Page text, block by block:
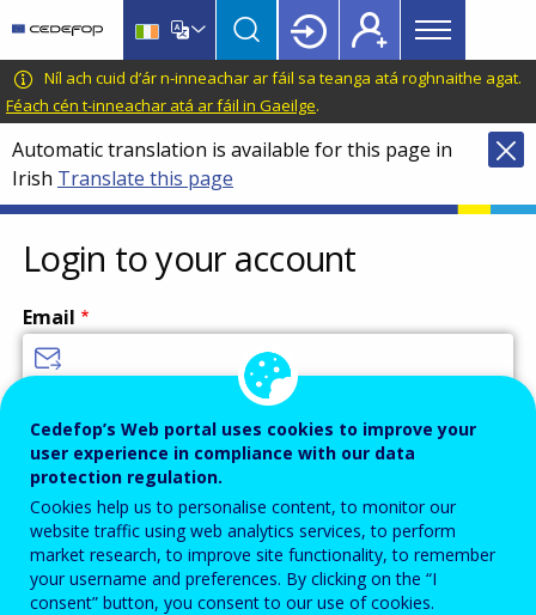
main
content
language
switcher
CEDEFOP
European
Centre
for
the
Development
of
Vocational
Training
Main
menu
Topbar
Níl ach cuid d’ár n-inneachar ar fáil sa teanga atá roghnaithe agat.
Féach cén t-inneachar atá ar fáil in Gaeilge.
Automatic translation is available for this page in
Irish Translate this page
Login to your account
Email
Password
Enter the password that accompanies your email address.
Cedefop’s Web portal uses cookies to improve your
user experience in compliance with our data
protection regulation.
Cookies help us to personalise content, to monitor our
website traffic using web analytics services, to perform
market research, to improve site functionality, to remember
your username and preferences. By clicking on the “I
consent” button, you consent to our use of cookies.